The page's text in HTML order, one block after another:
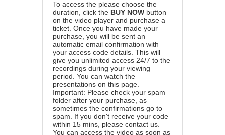
To access the please choose the
duration, click the BUY NOW button
on the video player and purchase a
ticket. Once you have made your
purchase, you will be sent an
automatic email confirmation with
your access code details. This will
give you unlimited access 24/7 to the
recordings during your viewing
period. You can watch the
presentations on this page.
Important: Please check your spam
folder after your purchase, as
sometimes the confirmations go to
spam. If you don't receive your code
within 15 mins, please contact us.
You can access the video as soon as